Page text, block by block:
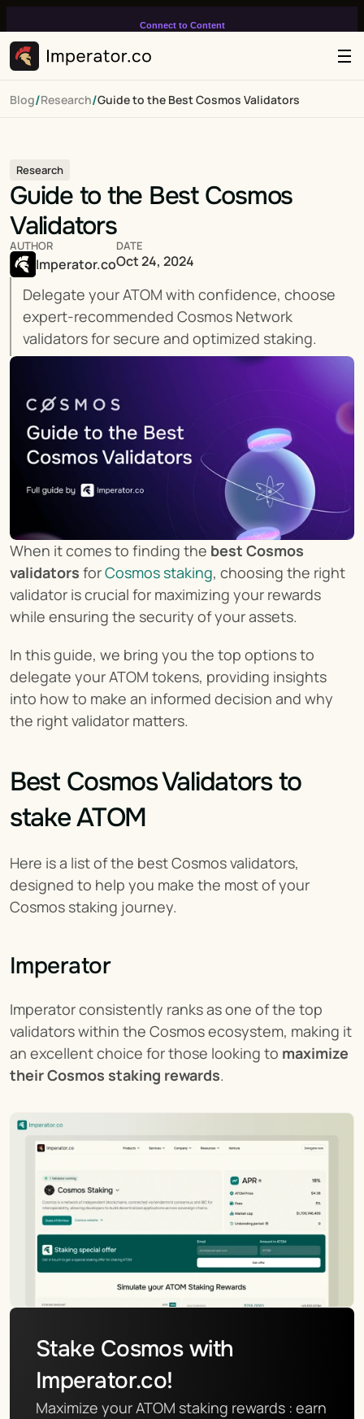
Connect to Content
infinitely loop on your page.
Blog/Research/Guide to the Best Cosmos Validators
Research
Guide to the Best Cosmos
Validators
Delegate your ATOM with confidence, choose
expert-recommended Cosmos Network
validators for secure and optimized staking.
AUTHOR
Imperator.co
DATE
Oct 24, 2024
When it comes to finding the best Cosmos
validators for Cosmos staking, choosing the right
validator is crucial for maximizing your rewards
while ensuring the security of your assets.
In this guide, we bring you the top options to
delegate your ATOM tokens, providing insights
into how to make an informed decision and why
the right validator matters.
Best Cosmos Validators to
stake ATOM
Here is a list of the best Cosmos validators,
designed to help you make the most of your
Cosmos staking journey.
Imperator
Imperator consistently ranks as one of the top
validators within the Cosmos ecosystem, making it
an excellent choice for those looking to maximize
their Cosmos staking rewards.
Stake Cosmos with
Imperator.co!
Maximize your ATOM staking rewards : earn